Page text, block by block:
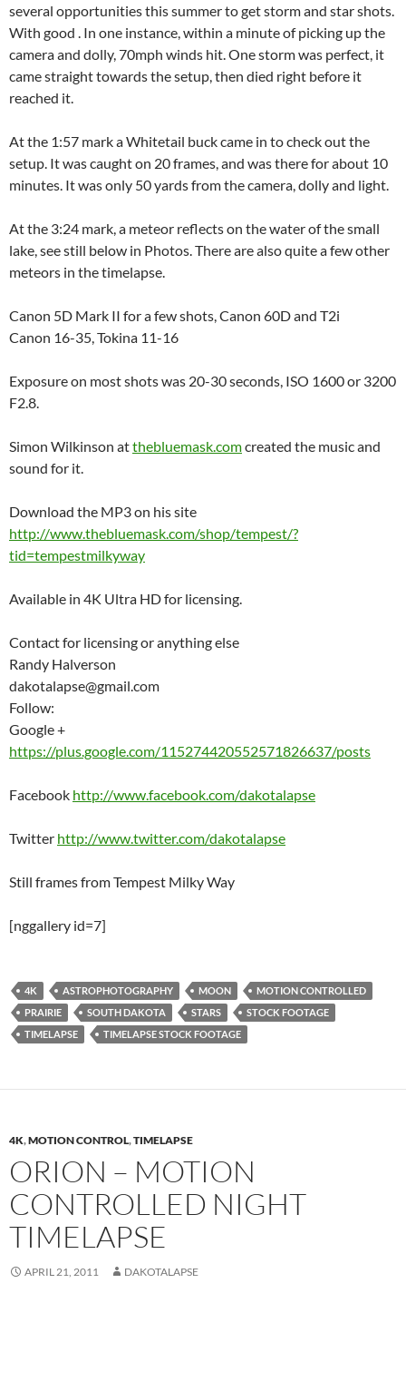
several opportunities this summer to get storm and star shots.
With good . In one instance, within a minute of picking up the
camera and dolly, 70mph winds hit. One storm was perfect, it
came straight towards the setup, then died right before it
reached it.
At the 1:57 mark a Whitetail buck came in to check out the
setup. It was caught on 20 frames, and was there for about 10
minutes. It was only 50 yards from the camera, dolly and light.
At the 3:24 mark, a meteor reflects on the water of the small
lake, see still below in Photos. There are also quite a few other
meteors in the timelapse.
Canon 5D Mark II for a few shots, Canon 60D and T2i
Canon 16-35, Tokina 11-16
Exposure on most shots was 20-30 seconds, ISO 1600 or 3200
F2.8.
Simon Wilkinson atthebluemask.comcreated the music and
sound for it.
Download the MP3 on his site
http://www.thebluemask.com/shop/tempest/?
tid=tempestmilkyway
Available in 4K Ultra HD for licensing.
Contact for licensing or anything else
Randy Halverson
dakotalapse@gmail.com
Follow:
Google +
https://plus.google.com/115274420552571826637/posts
Facebook http://www.facebook.com/dakotalapse
Twitter http://www.twitter.com/dakotalapse
Still frames from Tempest Milky Way
[nggallery id=7]
4K ASTROPHOTOGRAPHY MOON
MOTION CONTROLLED
PRAIRIE
SOUTH DAKOTA STARS
STOCK FOOTAGE
TIMELAPSE
TIMELAPSE STOCK FOOTAGE
4K,MOTION CONTROL,TIMELAPSE
ORION – MOTION
CONTROLLED NIGHT
TIMELAPSE
APRIL 21, 2011 DAKOTALAPSE